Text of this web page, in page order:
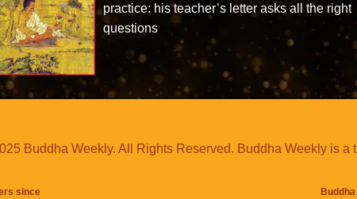
practice: his teacher’s letter asks all the right
questions
Buddha Weekly. All Rights Reserved. Buddha Weekly is a
since